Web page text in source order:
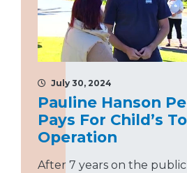
July 30, 2024
Pauline Hanson
Pays For Child’s
Operation
After 7 years on the public